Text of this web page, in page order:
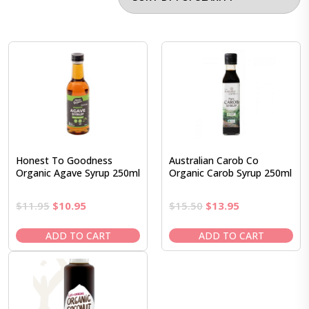
Honest To Goodness
Organic Agave Syrup 250ml
$11.95 Original
was:
$11.95.
$10.95Current
is:
$10.95.
ADD TO CART
Australian Carob Co
Organic Carob Syrup 250ml
$15.50 Original
was:
$15.50.
$13.95Current
is:
$13.95.
ADD TO CART